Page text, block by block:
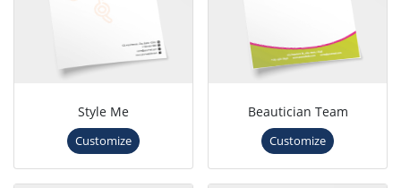
Style Me
Customize
Beautician Team
Customize